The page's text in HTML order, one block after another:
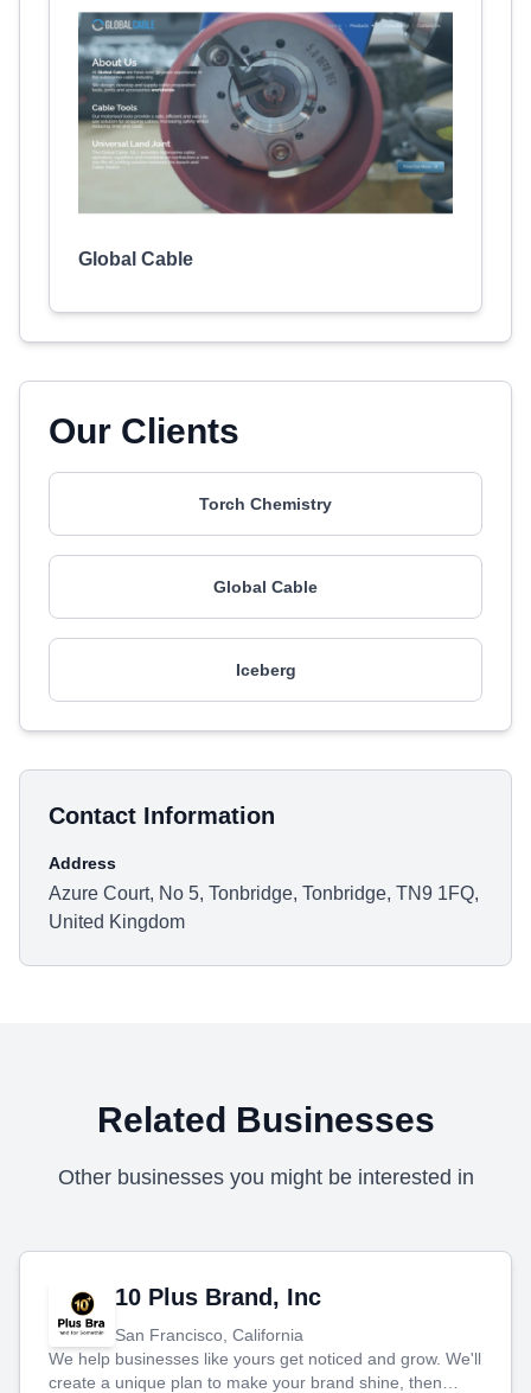
Global Cable
Our Clients
Torch Chemistry
Global Cable
Iceberg
Contact Information
Address
Azure Court, No 5, Tonbridge, Tonbridge, TN9 1FQ,
United Kingdom
Related Businesses
Other businesses you might be interested in
10 Plus Brand, Inc
San Francisco, California
We help businesses like yours get noticed and grow. We'll
create a unique plan to make your brand shine, then